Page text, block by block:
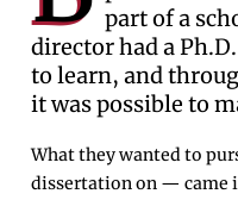
part of a
director had a
to learn, and
it was possible to
What they wanted to
dissertation on — came